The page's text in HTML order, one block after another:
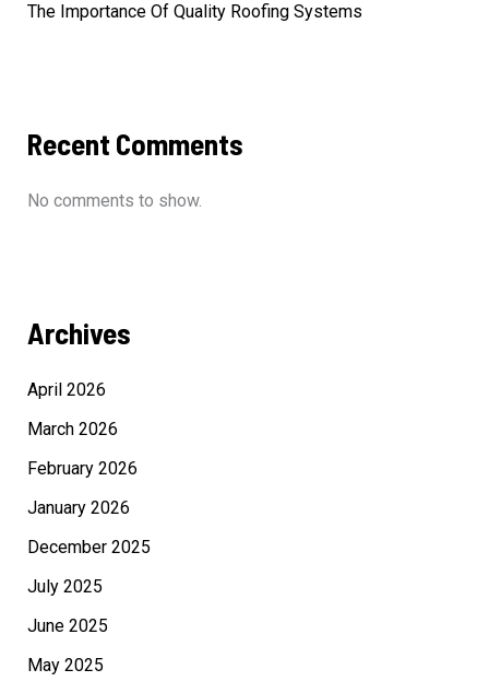
The Importance Of Quality Roofing Systems
Recent Comments
No comments to show.
Archives
April 2026
March 2026
February 2026
January 2026
December 2025
July 2025
June 2025
May 2025